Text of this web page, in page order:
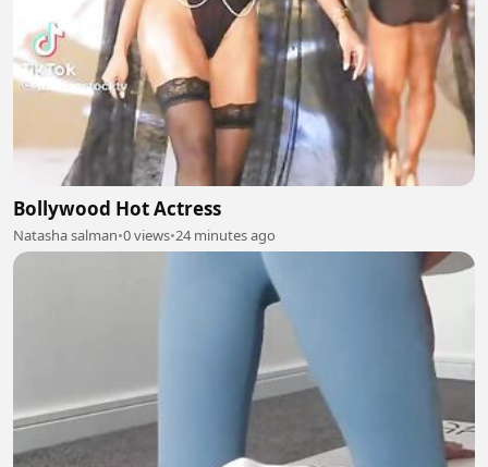
Bollywood Hot Actress
Natasha salman•0 views•24 minutes ago